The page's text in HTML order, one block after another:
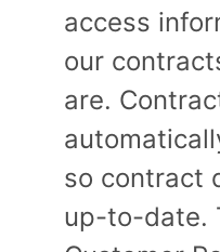
access
our
are.
so contract
up-to-date.